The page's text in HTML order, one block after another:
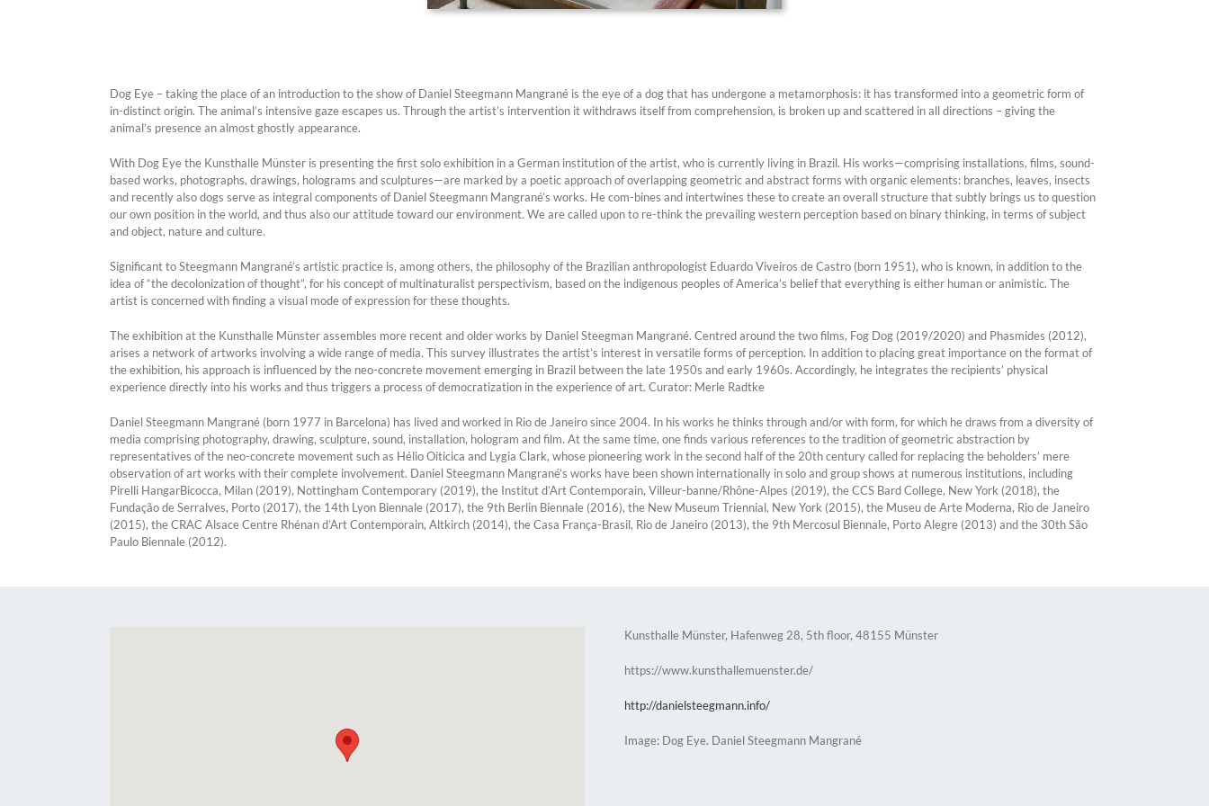
Dog Eye – taking the place of an introduction to the show of Daniel Steegmann Mangrané is the eye of a dog that has undergone a metamorphosis: it has transformed into a geometric form of
in-distinct origin. The animal’s intensive gaze escapes us. Through the artist’s intervention it withdraws itself from comprehension, is broken up and scattered in all directions – giving the
animal’s presence an almost ghostly appearance.
With Dog Eye the Kunsthalle Münster is presenting the first solo exhibition in a German institution of the artist, who is currently living in Brazil. His works—comprising installations, films, sound-
based works, photographs, drawings, holograms and sculptures—are marked by a poetic approach of overlapping geometric and abstract forms with organic elements: branches, leaves, insects
and recently also dogs serve as integral components of Daniel Steegmann Mangrané’s works. He com-bines and intertwines these to create an overall structure that subtly brings us to question
our own position in the world, and thus also our attitude toward our environment. We are called upon to re-think the prevailing western perception based on binary thinking, in terms of subject
and object, nature and culture.
Significant to Steegmann Mangrané’s artistic practice is, among others, the philosophy of the Brazilian anthropologist Eduardo Viveiros de Castro (born 1951), who is known, in addition to the
idea of “the decolonization of thought”, for his concept of multinaturalist perspectivism, based on the indigenous peoples of America’s belief that everything is either human or animistic. The
artist is concerned with finding a visual mode of expression for these thoughts.
The exhibition at the Kunsthalle Münster assembles more recent and older works by Daniel Steegman Mangrané. Centred around the two films, Fog Dog (2019/2020) and Phasmides (2012),
arises a network of artworks involving a wide range of media. This survey illustrates the artist’s interest in versatile forms of perception. In addition to placing great importance on the format of
the exhibition, his approach is influenced by the neo-concrete movement emerging in Brazil between the late 1950s and early 1960s. Accordingly, he integrates the recipients’ physical
experience directly into his works and thus triggers a process of democratization in the experience of art. Curator: Merle Radtke
Daniel Steegmann Mangrané (born 1977 in Barcelona) has lived and worked in Rio de Janeiro since 2004. In his works he thinks through and/or with form, for which he draws from a diversity of
media comprising photography, drawing, sculpture, sound, installation, hologram and film. At the same time, one finds various references to the tradition of geometric abstraction by
representatives of the neo-concrete movement such as Hélio Oiticica and Lygia Clark, whose pioneering work in the second half of the 20th century called for replacing the beholders’ mere
observation of art works with their complete involvement. Daniel Steegmann Mangrané’s works have been shown internationally in solo and group shows at numerous institutions, including
Pirelli HangarBicocca, Milan (2019), Nottingham Contemporary (2019), the Institut d’Art Contemporain, Villeur-banne/Rhône-Alpes (2019), the CCS Bard College, New York (2018), the
Fundação de Serralves, Porto (2017), the 14th Lyon Biennale (2017), the 9th Berlin Biennale (2016), the New Museum Triennial, New York (2015), the Museu de Arte Moderna, Rio de Janeiro
(2015), the CRAC Alsace Centre Rhénan d’Art Contemporain, Altkirch (2014), the Casa França-Brasil, Rio de Janeiro (2013), the 9th Mercosul Biennale, Porto Alegre (2013) and the 30th São
Paulo Biennale (2012).
Kunsthalle Münster, Hafenweg 28, 5th floor, 48155 Münster
https://www.kunsthallemuenster.de/
http://danielsteegmann.info/
Image: Dog Eye. Daniel Steegmann Mangrané